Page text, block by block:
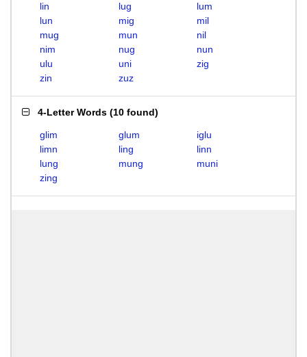
lin
lug
lum
lun
mig
mil
mug
mun
nil
nim
nug
nun
ulu
uni
zig
zin
zuz
4-Letter Words (10 found)
glim glum
iglu
limn
ling
linn
lung
mung
muni
zing